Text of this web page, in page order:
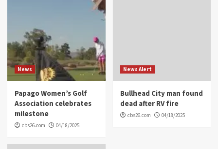
News
Papago Women’s Golf
Association celebrates
milestone
cbs26.com 04/18/2025
News Alert
Bullhead City man found
dead after RV fire
cbs26.com 04/18/2025